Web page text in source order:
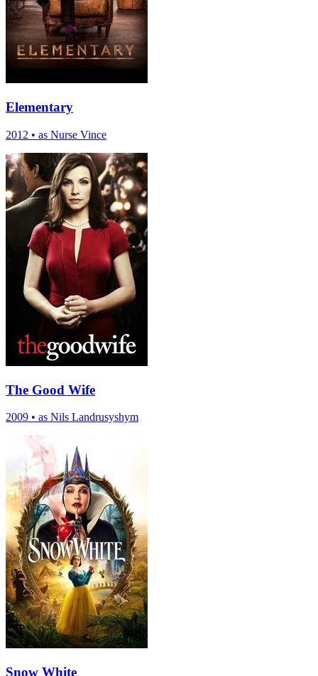
Elementary
2012 • as Nurse Vince
The Good Wife
2009 • as Nils Landrusyshym
Snow White